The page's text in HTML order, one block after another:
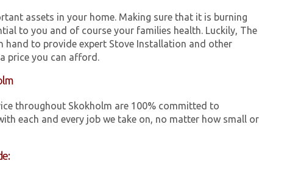
assets in your home. Making sure that it is burning
to you and of course your families health. Luckily, The
hand to provide expert Stove Installation and other
price you can afford.
throughout Skokholm are 100% committed to
each and every job we take on, no matter how small or